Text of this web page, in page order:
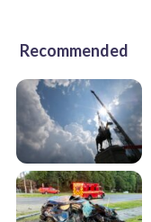
Recommended